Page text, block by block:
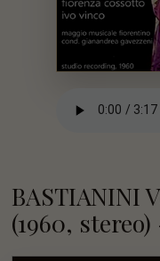
BASTIANINI
(1960, stereo)